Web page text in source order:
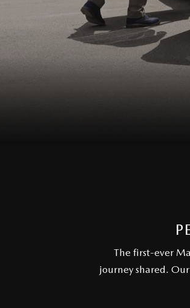
The first-ever
journey shared.